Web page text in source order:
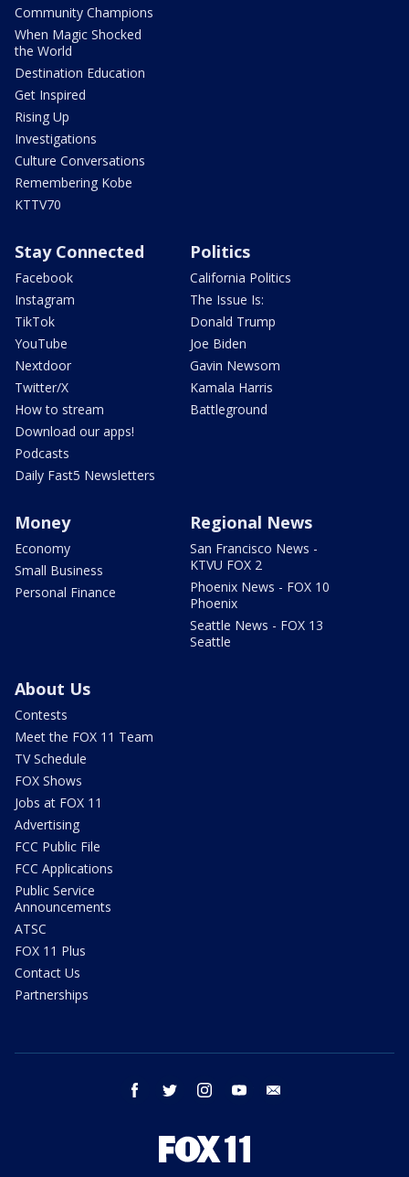
Community Champions
When Magic Shocked
the World
Destination Education
Get Inspired
Rising Up
Investigations
Culture Conversations
Remembering Kobe
KTTV70
Stay Connected
Facebook
Instagram
TikTok
YouTube
Nextdoor
Twitter/X
How to stream
Download our apps!
Podcasts
Daily Fast5 Newsletters
Politics
California Politics
The Issue Is:
Donald Trump
Joe Biden
Gavin Newsom
Kamala Harris
Battleground
Money
Economy
Small Business
Personal Finance
Regional News
San Francisco News -
KTVU FOX 2
Phoenix News - FOX 10
Phoenix
Seattle News - FOX 13
Seattle
About Us
Contests
Meet the FOX 11 Team
TV Schedule
FOX Shows
Jobs at FOX 11
Advertising
FCC Public File
FCC Applications
Public Service
Announcements
ATSC
FOX 11 Plus
Contact Us
Partnerships
facebook twitter instagram youtube